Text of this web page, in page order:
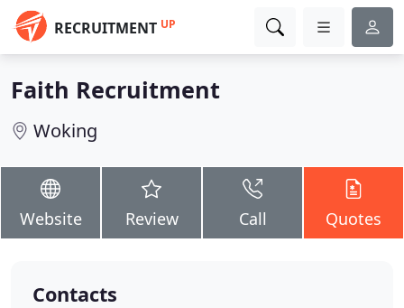
RECRUITMENT UP
Faith Recruitment
Woking
Website Review Call Quotes
Contacts